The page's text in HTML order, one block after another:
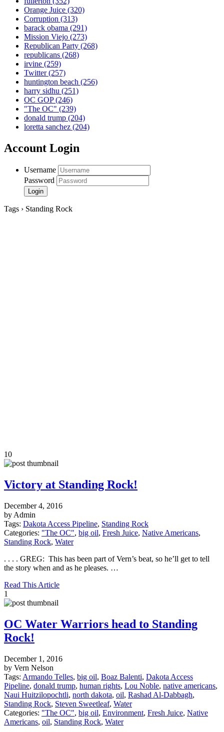
Orange Juice (320)
Corruption (313)
barack obama (291)
Mission Viejo (273)
Republican Party (268)
republicans (268)
irvine (259)
Twitter(257)
huntington beach (256)
harry sidhu (251)
OC GOP(246)
"The OC" (239)
donald trump (204)
loretta sanchez (204)
Account Login
Username
Password
Tags › Standing Rock
10
Victory at Standing Rock!
December 4, 2016
by Admin
Tags: Dakota Access Pipeline, Standing Rock
Categories: "The OC", big oil, Fresh Juice, Native Americans,
Standing Rock, Water
. . . . GREG: This has been part of Vern’s beat, so he’ll get to tell
the story when and as he pleases. …
Read This Article
1
OC Water Warriors head to Standing
Rock!
December 1, 2016
by Vern Nelson
Tags: Armando Telles, big oil, Boaz Balenti, Dakota Access
Pipeline, donald trump, human rights, Lou Noble, native americans,
Naui Huitzilopochtli, north dakota, oil, Rashad Al-Dabbagh,
Standing Rock, Steven Sweetleaf, Water
Categories: "The OC", big oil, Environment, Fresh Juice, Native
Americans, oil, Standing Rock, Water